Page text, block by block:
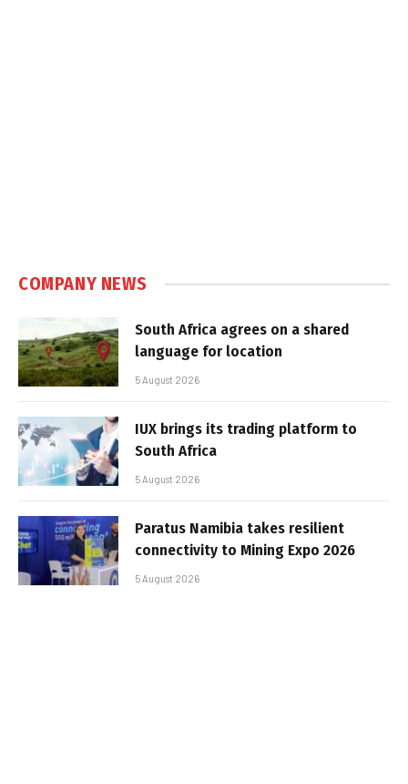
COMPANY NEWS
South Africa agrees on a shared
language for location
5 August 2026
IUX brings its trading platform to
South Africa
5 August 2026
Paratus Namibia takes resilient
connectivity to Mining Expo 2026
5 August 2026